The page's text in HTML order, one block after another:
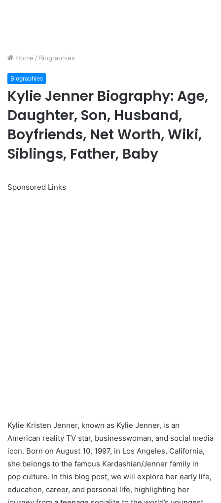
Home / Biographies
Biographies
Kylie Jenner Biography: Age,
Daughter, Son, Husband,
Boyfriends, Net Worth, Wiki,
Siblings, Father, Baby
Sponsored Links
Kylie Kristen Jenner, known as Kylie Jenner, is an
American reality TV star, businesswoman, and social media
icon. Born on August 10, 1997, in Los Angeles, California,
she belongs to the famous Kardashian/Jenner family in
pop culture. In this blog post, we will explore her early life,
education, career, and personal life, highlighting her